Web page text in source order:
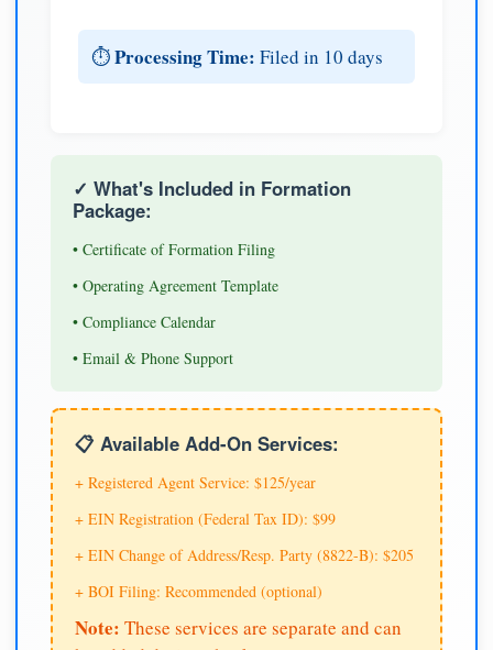
⏱️Processing Time: Filed in 10 days
✓ What's Included in Formation
Package:
• Certificate of Formation Filing
• Operating Agreement Template
• Compliance Calendar
• Email & Phone Support
📋 Available Add-On Services:
+ Registered Agent Service: $125/year
+ EIN Registration (Federal Tax ID): $99
+ EIN Change of Address/Resp. Party (8822-B): $205
+ BOI Filing: Recommended (optional)
Note: These services are separate and can